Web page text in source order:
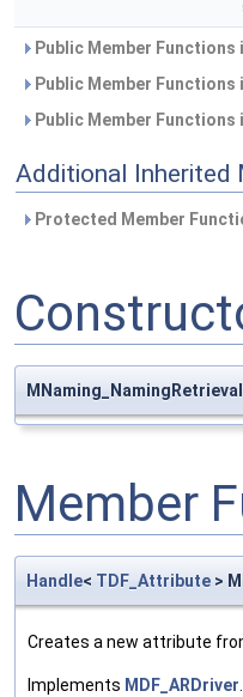
Public Member
Public Member
Public Member
Additional Inherited
Protected Member
Member
Handle< TDF_Attribute >
Creates a new attribute
Implements MDF_ARDriver.